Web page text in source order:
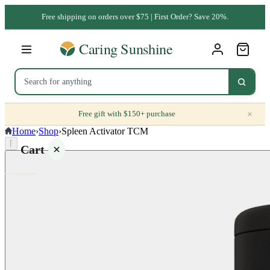
Free shipping on orders over $75 | First Order? Save 20%.
Free gift with $150+ purchase ×
Cart
Home›Shop›Spleen Activator TCM
⌈